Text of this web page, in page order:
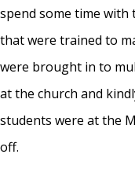
spend some time
that were trained to
were brought in to
at the church and
students were at the
off.